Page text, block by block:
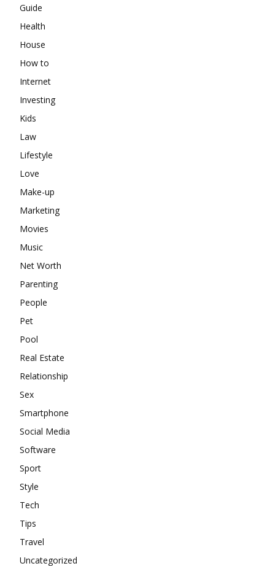
Guide
Health
House
How to
Internet
Investing
Kids
Law
Lifestyle
Love
Make-up
Marketing
Movies
Music
Net Worth
Parenting
People
Pet
Pool
Real Estate
Relationship
Sex
Smartphone
Social Media
Software
Sport
Style
Tech
Tips
Travel
Uncategorized